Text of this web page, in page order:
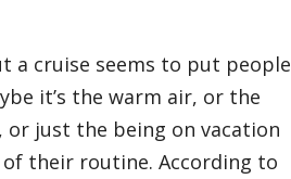
a cruise seems to put people
it’s the warm air, or the
or just the being on vacation
their routine. According to